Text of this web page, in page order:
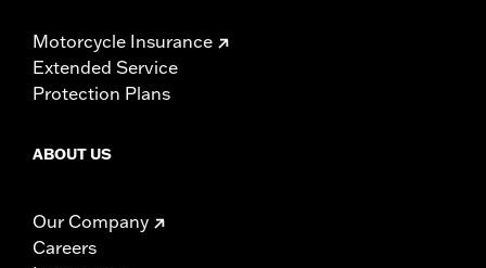
Motorcycle Insurance
Extended Service
Protection Plans
ABOUT US
Our Company
Careers